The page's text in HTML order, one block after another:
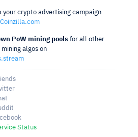
your crypto advertising campaign
Coinzilla.com
PoW mining pools for all other
algos on
Status